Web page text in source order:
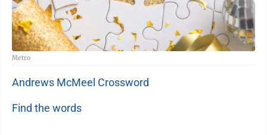
Metro
Andrews McMeel Crossword
Find the words